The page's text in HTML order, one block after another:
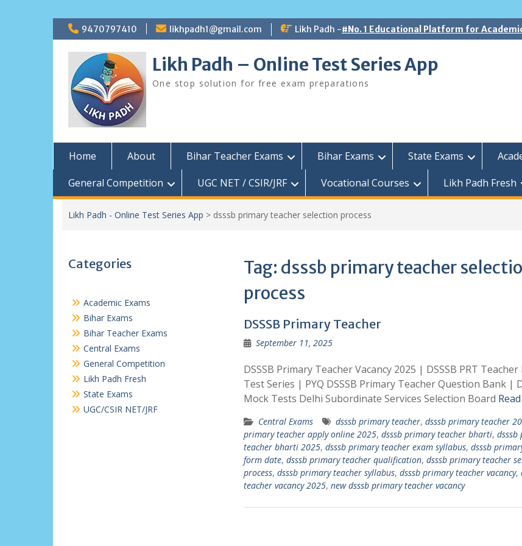
Skip
to
content
9470797410 likhpadh1@gmail.com Likh Padh -#No. 1 Educational Platform for
Likh Padh – Online Test Series App
One stop solution for free exam preparations
Home About Bihar Teacher Exams Bihar Exams State Exams
General Competition
UGC NET / CSIR/JRF Vocational Courses Likh Padh Fresh
Likh Padh - Online Test Series App > dsssb primary teacher selection process
Tag: dsssb primary teacher
process
DSSSB Primary Teacher
September 11, 2025
DSSSB Primary Teacher Vacancy 2025 | DSSSB PRT
Test Series | PYQ DSSSB Primary Teacher Question Bank |
Mock Tests Delhi Subordinate Services Selection Board
Central Exams dsssb primary teacher, dsssb primary teacher
primary teacher apply online 2025, dsssb primary teacher bharti, dsssb
teacher bharti 2025, dsssb primary teacher exam syllabus, dsssb
form date, dsssb primary teacher qualification, dsssb primary teacher
process, dsssb primary teacher syllabus, dsssb primary teacher vacancy,
teacher vacancy 2025, new dsssb primary teacher vacancy
Categories
Academic Exams
Bihar Exams
Bihar Teacher Exams
Central Exams
General Competition
Likh Padh Fresh
State Exams
UGC/CSIR NET/JRF